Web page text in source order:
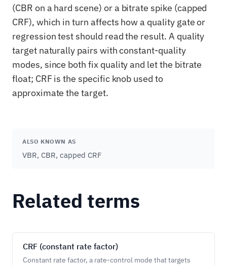
(CBR on a hard scene) or a bitrate spike (capped
CRF), which in turn affects how a quality gate or
regression test should read the result. A quality
target naturally pairs with constant-quality
modes, since both fix quality and let the bitrate
float; CRF is the specific knob used to
approximate the target.
ALSO KNOWN AS
VBR, CBR, capped CRF
Related terms
CRF (constant rate factor)
Constant rate factor, a rate-control mode that targets